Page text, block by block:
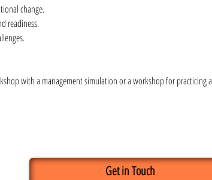
change.
readiness.
with a management simulation or a workshop for practicing a
Get in Touch